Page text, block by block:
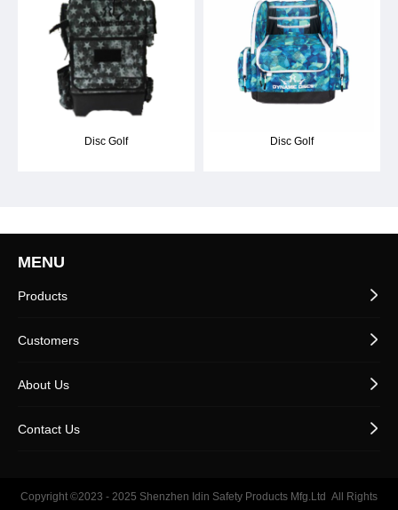
Disc Golf Disc Golf
MENU
Products
Customers
About Us
Contact Us
Copyright ©2023 - 2025 Shenzhen Idin Safety Products Mfg.Ltd All Rights